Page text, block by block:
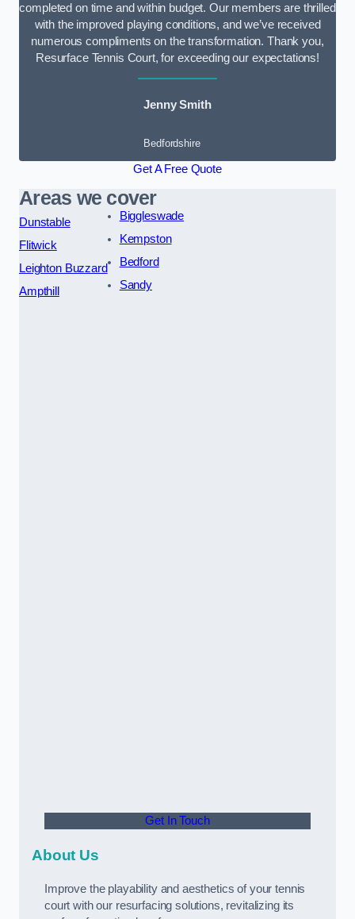
completed on time and within budget. Our members are thrilled
with the improved playing conditions, and we’ve received
numerous compliments on the transformation. Thank you,
Resurface Tennis Court, for exceeding our expectations!
Jenny Smith
Bedfordshire
Get A Free Quote
Areas we cover
Dunstable
Flitwick
Leighton Buzzard
Ampthill
Biggleswade
Kempston
Bedford
Sandy
Get In Touch
About Us
Improve the playability and aesthetics of your tennis
court with our resurfacing solutions, revitalizing its